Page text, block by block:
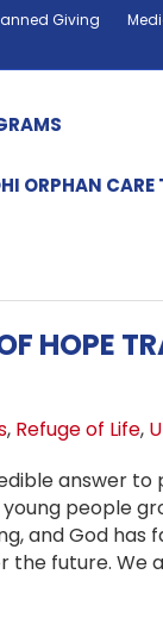
Giving
ORPHAN
HOPE
, Refuge of Life,
answer to
young people
and God has
the future. We